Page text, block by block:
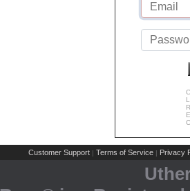
Customer Support | Terms of Service | Privacy